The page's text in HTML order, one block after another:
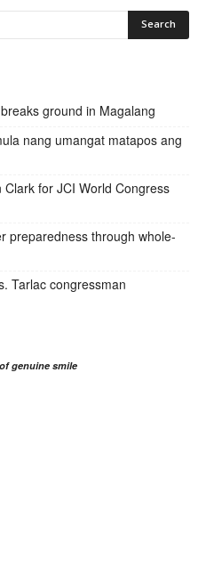
ground in Magalang
nang umangat matapos ang
for JCI World Congress
preparedness through whole-
Tarlac congressman
genuine smile